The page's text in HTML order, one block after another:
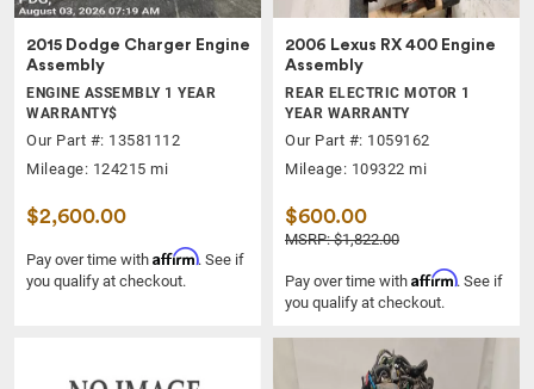
2015 Dodge Charger Engine
Assembly
ENGINE ASSEMBLY 1 YEAR
WARRANTY$
Our Part #: 13581112
Mileage: 124215 mi
$2,600.00
Pay over time with Affirm. See if
you qualify at checkout.
2006 Lexus RX 400 Engine
Assembly
REAR ELECTRIC MOTOR 1
YEAR WARRANTY
Our Part #: 1059162
Mileage: 109322 mi
$600.00
MSRP: $1,822.00
Pay over time with Affirm. See if
you qualify at checkout.